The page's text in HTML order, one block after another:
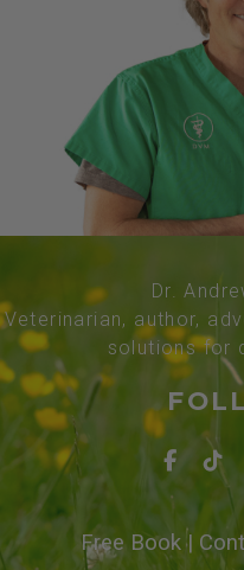
Dr.
Veterinarian, author,
solutions for
Free Book|